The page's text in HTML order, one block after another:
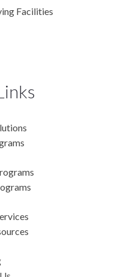
Facilities